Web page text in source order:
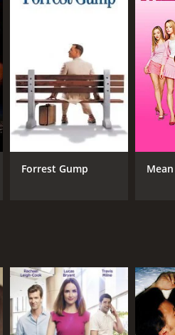
Forrest Gump